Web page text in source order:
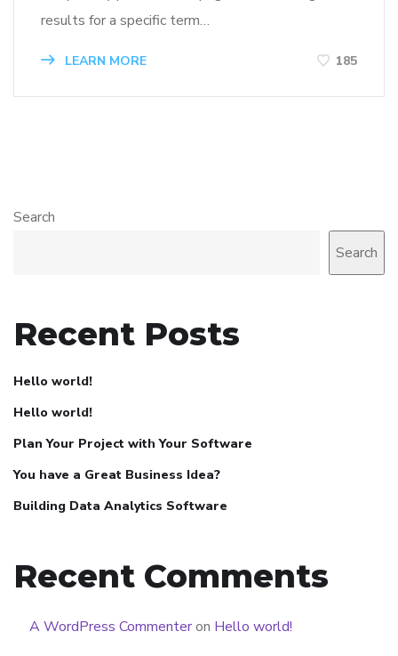
results for a specific term…
LEARN MORE 185
Search
Search
Recent Posts
Hello world!
Hello world!
Plan Your Project with Your Software
You have a Great Business Idea?
Building Data Analytics Software
Recent Comments
A WordPress Commenteron Hello world!